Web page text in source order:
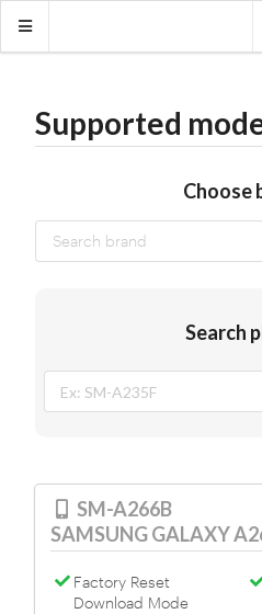
Supported
Choose
Search brand
Search
SM-A266B
SAMSUNG GALAXY
Factory Reset
Download Mode